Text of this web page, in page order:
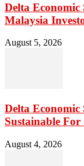
Delta
Malaysia
August 5, 2026
Delta
Sustainable For
August 4, 2026